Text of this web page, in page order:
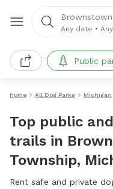
Any date •
Public
Home All Dog Parks Michigan
Top public
trails in
Township,
Rent safe and private